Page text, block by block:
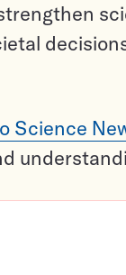
Science